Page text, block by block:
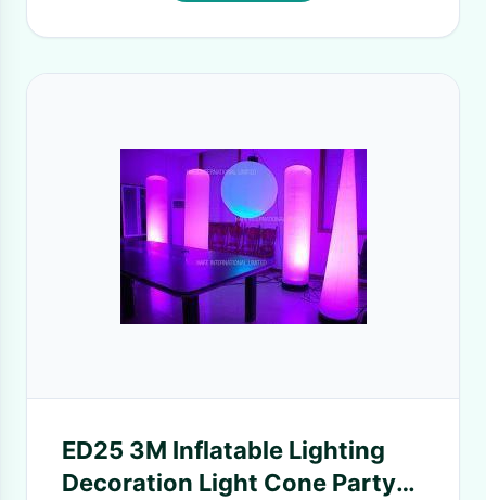
ED25 3M Inflatable Lighting
Decoration Light Cone Party